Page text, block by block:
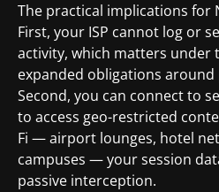
The practical implications for
First, your ISP cannot log or
activity, which matters under
expanded obligations
Second, you can connect to
to access geo-restricted
Fi — airport lounges, hotel
campuses — your session
passive interception.